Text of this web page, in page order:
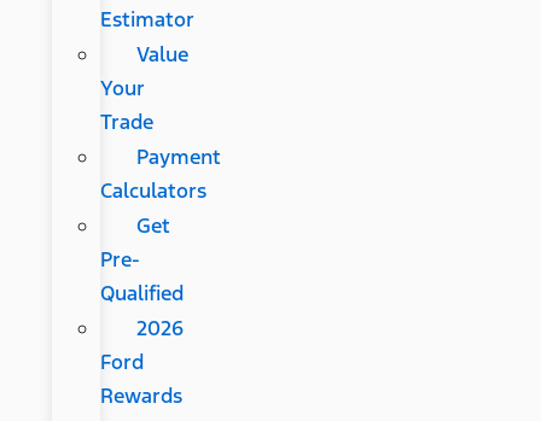
Estimator
Value
Your
Trade
Payment
Calculators
Get
Pre-
Qualified
2026
Ford
Rewards